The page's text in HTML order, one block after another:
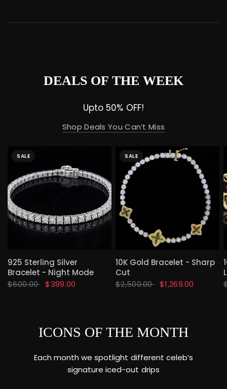
DEALS OF THE WEEK
Upto 50% OFF!
Shop Deals You Can’t Miss
SALE
QUICK VIEW
925 Sterling Silver
Bracelet - Night Mode
$600.00 $399.00
SALE
QUICK VIEW
10K Gold Bracelet - Sharp
Cut
$2,500.00 $1,269.00
ICONS OF THE MONTH
Each month we spotlight different celeb’s
signature iced-out drips